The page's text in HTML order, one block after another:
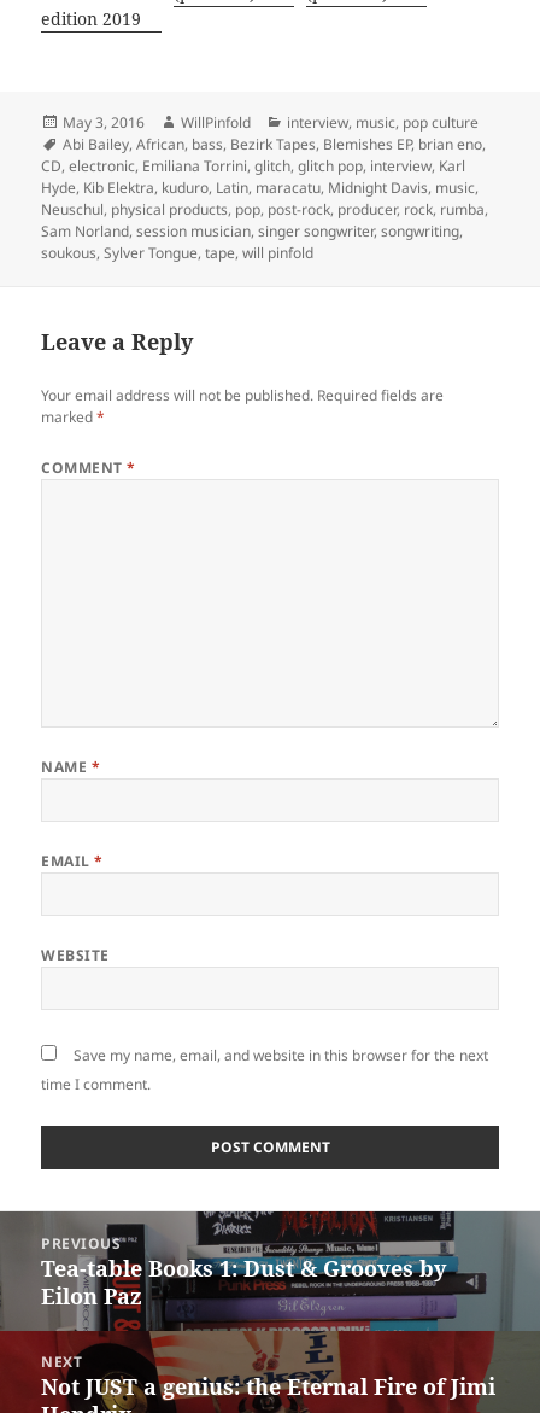
edition 2019
Posted
on
May 3, 2016 Author
WillPinfold Categories
interview, music, pop culture
Tags
Abi Bailey,African, bass, Bezirk Tapes, Blemishes EP, brian eno,
CD,electronic, Emiliana Torrini,glitch,glitch pop, interview, Karl
Hyde, Kib Elektra, kuduro, Latin, maracatu, Midnight Davis, music,
Neuschul, physical products, pop, post-rock, producer, rock, rumba,
Sam Norland,session musician,singer songwriter,songwriting,
soukous,Sylver Tongue,tape,will pinfold
Leave a Reply
Your email address will not be published. Required fields are
marked*
COMMENT*
NAME *
EMAIL*
WEBSITE
Save my name, email, and website in this browser for the next
time I comment.
navigation
PREVIOUS
Previous
post:
Tea-table Books 1: Dust & Grooves by
Eilon Paz
NEXT
Next
Not JUST a genius: the Eternal Fire of Jimi